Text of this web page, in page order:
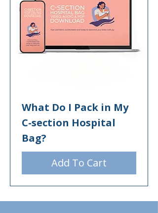
What Do I Pack in My
C-section Hospital
Bag?
Add To Cart